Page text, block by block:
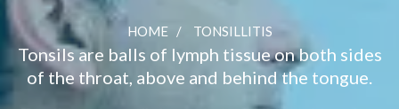
HOME / TONSILLITIS
Tonsils are balls of lymph tissue on both sides
of the throat, above and behind the tongue.